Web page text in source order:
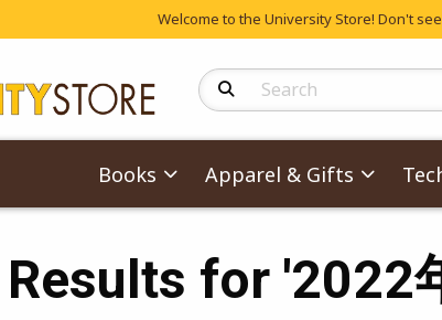
Welcome to the University Store! Don't
Search Products
Books Apparel & Gifts
for '2022